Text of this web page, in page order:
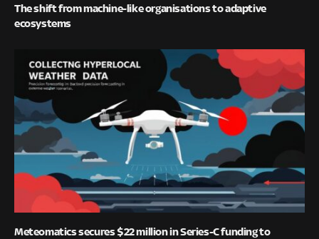
The shift from machine-like organisations to adaptive
ecosystems
Meteomatics secures $22 million in Series-C funding to